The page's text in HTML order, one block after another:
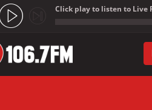
Click play to listen to Live